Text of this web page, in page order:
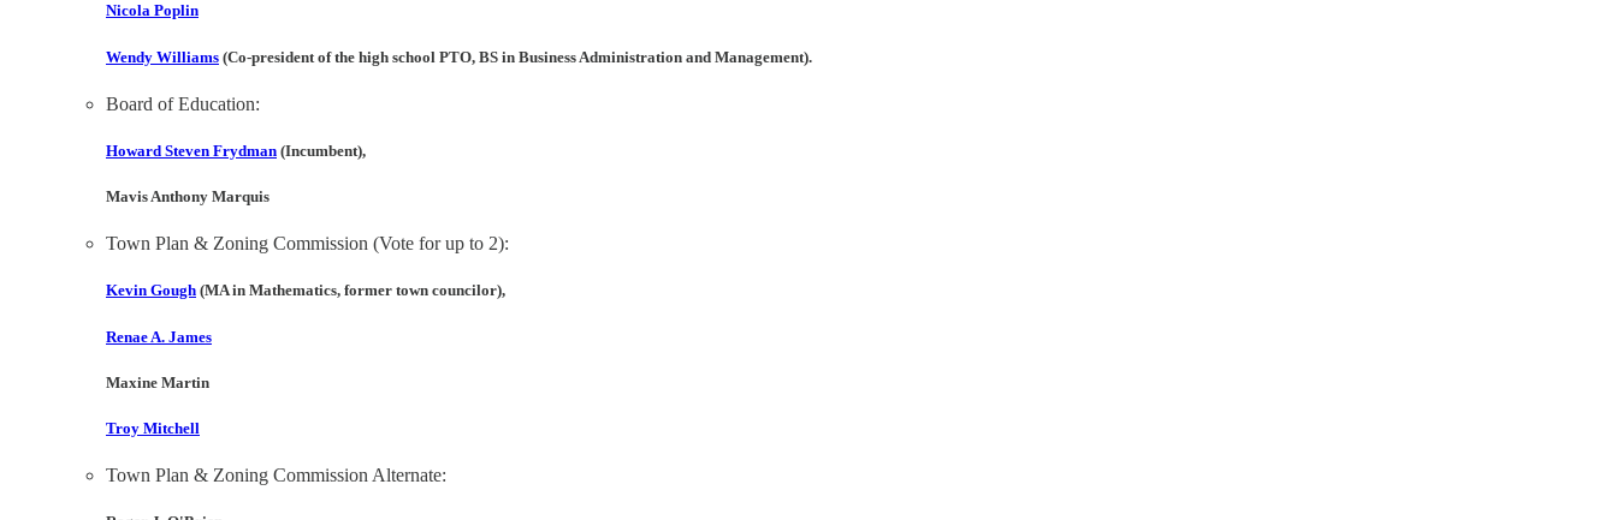
Nicola Poplin
Wendy Williams (Co-president of the high school PTO, BS in Business Administration and Management).
Board of Education:
Howard Steven Frydman (Incumbent),
Mavis Anthony Marquis
Town Plan & Zoning Commission (Vote for up to 2):
Kevin Gough (MA in Mathematics, former town councilor),
Renae A. James
Maxine Martin
Troy Mitchell
Town Plan & Zoning Commission Alternate: